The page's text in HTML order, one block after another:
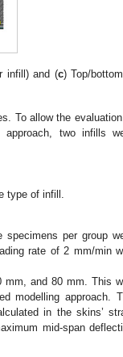
infill) and (c) Top/bottom
To allow the
two infills
type of infill.
specimens per group
rate of 2 mm/min
mm, and 80 mm. This
modelling approach.
in the skins’
mid-span